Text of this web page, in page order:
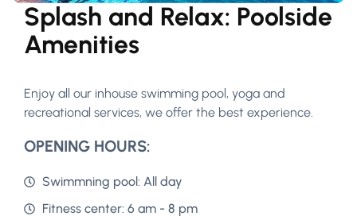
Splash and Relax: Poolside
Amenities
Enjoy all our inhouse swimming pool, yoga and
recreational services, we offer the best experience.
OPENING HOURS:
Swimmning pool: All day
Fitness center: 6 am - 8 pm